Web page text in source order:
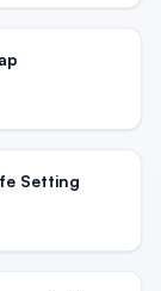
Setting